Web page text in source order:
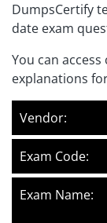
DumpsCertify
date exam
You can
explanations
Vendor:
Exam Code:
Exam Name: